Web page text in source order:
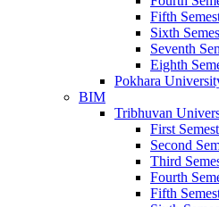
Fifth
Sixth
Seventh
Eighth
Pokhara
BIM
Tribhuvan
First
Second
Third
Fourth
Fifth